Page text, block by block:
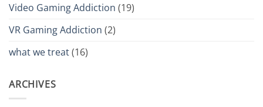
Video Gaming Addiction (19)
VR Gaming Addiction (2)
what we treat(16)
ARCHIVES